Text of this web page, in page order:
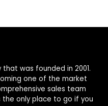
that was founded in 2001.
one of the market
sales team
the only place to go if you